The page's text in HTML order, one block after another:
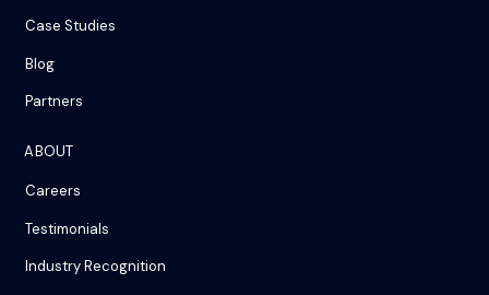
Case Studies
Blog
Partners
ABOUT
Careers
Testimonials
Industry Recognition